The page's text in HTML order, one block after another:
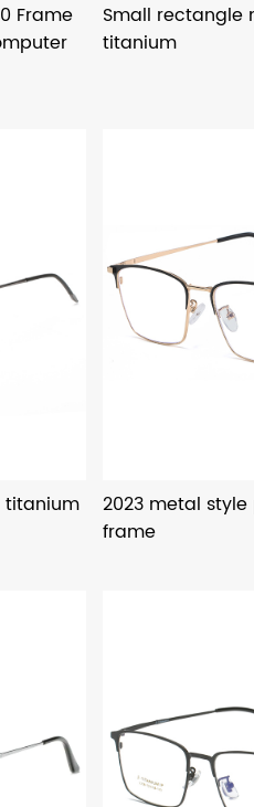
Frame
Small rectangle
titanium
titanium
2023 metal
frame